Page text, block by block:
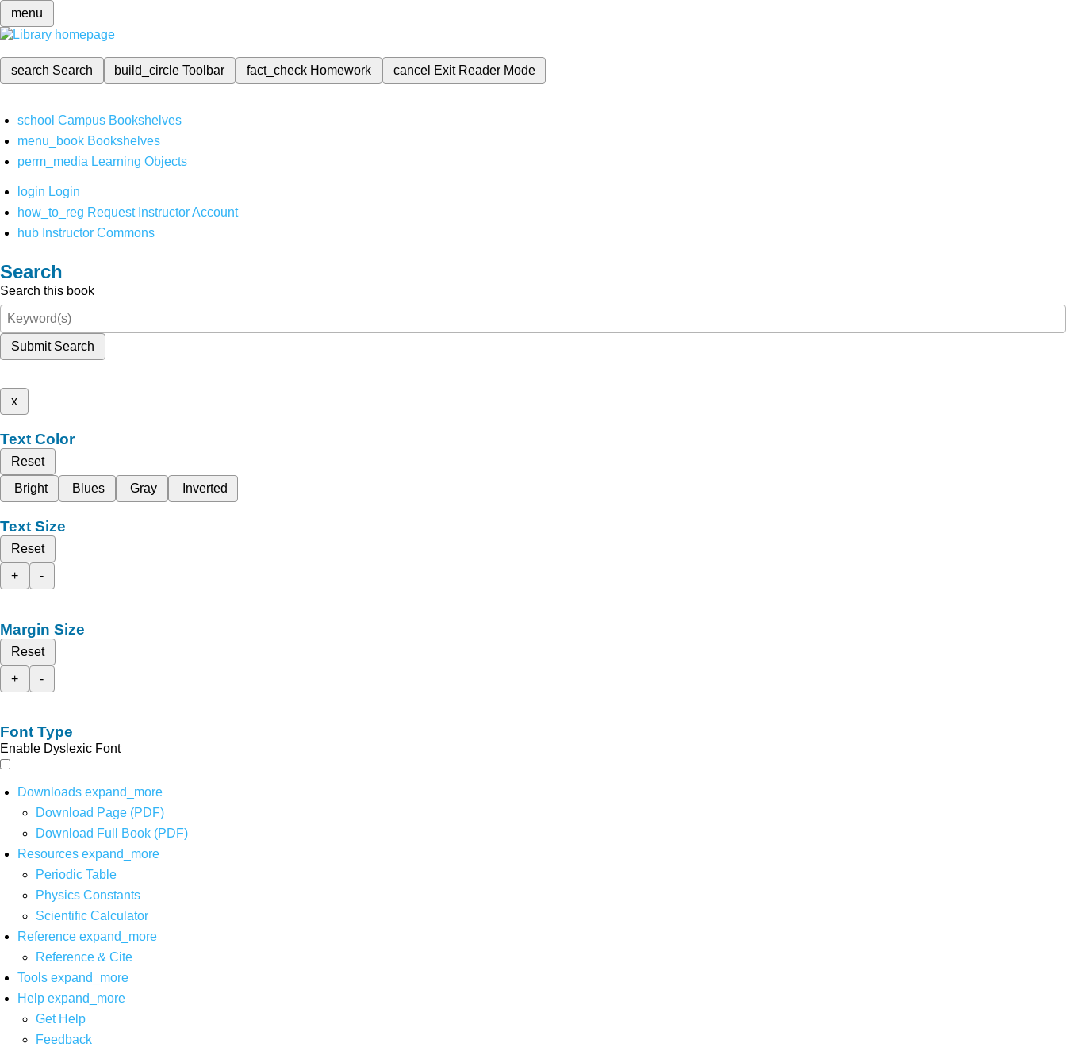
menu
search Search build_circleToolbar fact_check Homework cancel Exit Reader Mode
school Campus Bookshelves
menu_book Bookshelves
perm_media Learning Objects
login Login
how_to_reg Request Instructor Account
hub Instructor Commons
Search
Search this book
Submit Search
x
Text Color
Reset
Bright
Blues Gray Inverted
Text Size
Reset
+
-
Margin Size
Reset
+
-
Font Type
Enable Dyslexic Font
Downloads expand_more
Download Page (PDF)
Download Full Book (PDF)
Resources expand_more
Periodic Table
Physics Constants
Scientific Calculator
Reference expand_more
Reference & Cite
Tools expand_more
Help expand_more
Get Help
Feedback